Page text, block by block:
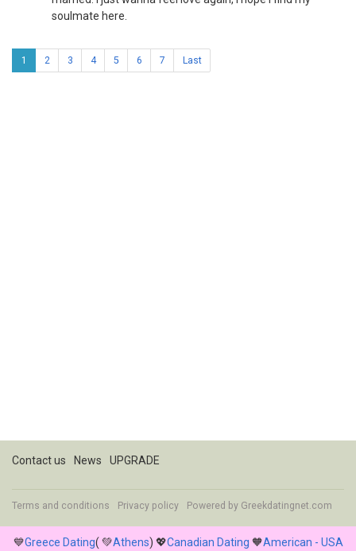
soulmate here.
1 2 3 4 5 6 7 Last
Contact us News UPGRADE
Terms and conditions Privacy policy Powered by Greekdatingnet.com
💙Greece Dating( 💚Athens) 💖Canadian Dating 🧡American - USA